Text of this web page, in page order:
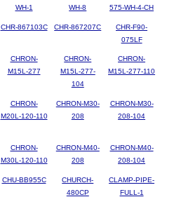
WH-1
WH-8
575-WH-4-CH
CHR-867103C CHR-867207C
CHR-F90-
075LF
CHRON-
M15L-277
CHRON-
M15L-277-
104
CHRON-
M15L-277-110
CHRON-
M20L-120-110
CHRON-M30-
208
CHRON-M30-
208-104
CHRON-
M30L-120-110
CHRON-M40-
208
CHRON-M40-
208-104
CHU-BB955C
CHURCH-
480CP
CLAMP-PIPE-
FULL-1